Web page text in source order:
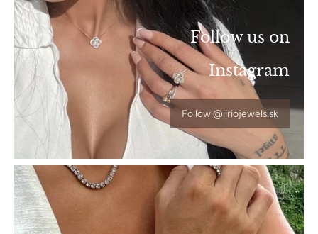
Follow us on
Instagram
Follow @liriojewels.sk